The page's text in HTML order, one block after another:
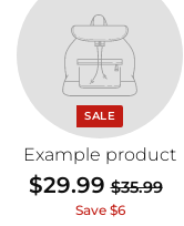
SALE
Example product
$29.99 $
2
$35.99$
Save $6